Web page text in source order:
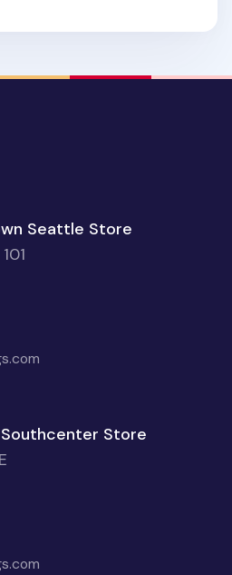
Seattle Store
Southcenter Store